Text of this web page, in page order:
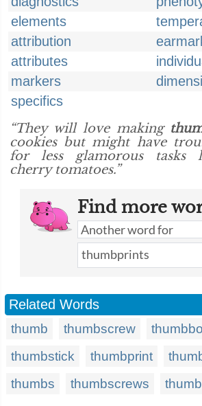
elements
attribution
attributes
markers
specifics
“They will love making
cookies but might have
for less glamorous tasks
cherry tomatoes.”
Find more
Related Words
thumb thumbscrew
thumbstick
thumbprint
thumbs
thumbscrews